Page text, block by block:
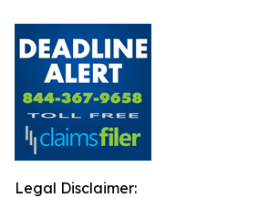
Legal Disclaimer: